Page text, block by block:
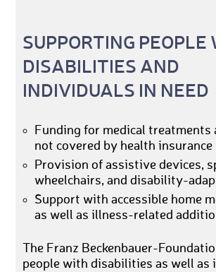
SUPPORTING PEOPLE
DISABILITIES AND
INDIVIDUALS IN NEED
Funding for medical treatments
not covered by health insurance
Provision of assistive devices,
wheelchairs, and disability-
Support with accessible home
as well as illness-related
The Franz Beckenbauer-
people with disabilities as well as